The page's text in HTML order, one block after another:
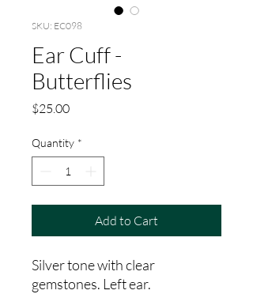
SKU: EC098
Ear Cuff -
Butterflies
$25.00Price
Quantity *
Add to Cart
Silver tone with clear
gemstones. Left ear.